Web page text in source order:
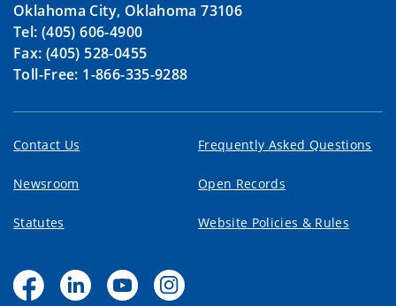
Oklahoma City, Oklahoma 73106
Tel: (405) 606-4900
Fax: (405) 528-0455
Toll-Free: 1-866-335-9288
Contact Us Frequently Asked Questions
Newsroom Open Records
Statutes Website Policies & Rules